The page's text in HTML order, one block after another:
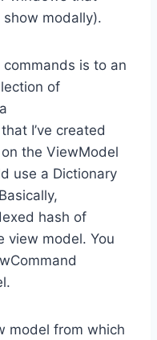
show modally).
is to an
of
I’ve created
the ViewModel
use a Dictionary
hash of
view model. You
model from which